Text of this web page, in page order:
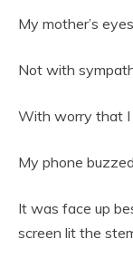
My mother’s
Not with
With worry that I
My phone
It was face up
screen lit the